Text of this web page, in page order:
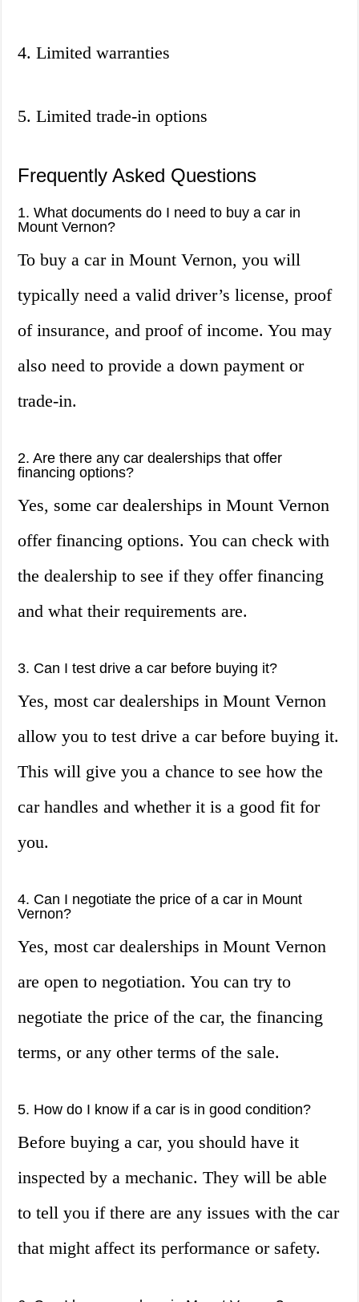
4. Limited warranties
5. Limited trade-in options
Frequently Asked Questions
1. What documents do I need to buy a car in
Mount Vernon?
To buy a car in Mount Vernon, you will
typically need a valid driver’s license, proof
of insurance, and proof of income. You may
also need to provide a down payment or
trade-in.
2. Are there any car dealerships that offer
financing options?
Yes, some car dealerships in Mount Vernon
offer financing options. You can check with
the dealership to see if they offer financing
and what their requirements are.
3. Can I test drive a car before buying it?
Yes, most car dealerships in Mount Vernon
allow you to test drive a car before buying it.
This will give you a chance to see how the
car handles and whether it is a good fit for
you.
4. Can I negotiate the price of a car in Mount
Vernon?
Yes, most car dealerships in Mount Vernon
are open to negotiation. You can try to
negotiate the price of the car, the financing
terms, or any other terms of the sale.
5. How do I know if a car is in good condition?
Before buying a car, you should have it
inspected by a mechanic. They will be able
to tell you if there are any issues with the car
that might affect its performance or safety.